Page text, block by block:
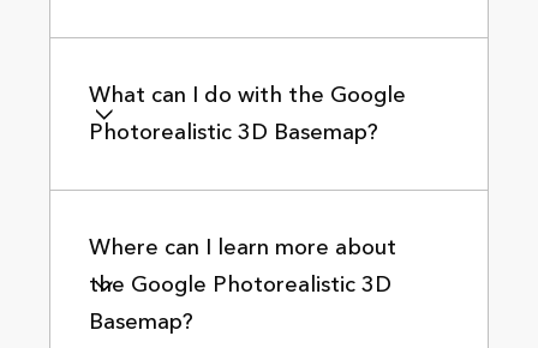
What can I do with the Google
Photorealistic 3D Basemap?
Where can I learn more about
the Google Photorealistic 3D
Basemap?